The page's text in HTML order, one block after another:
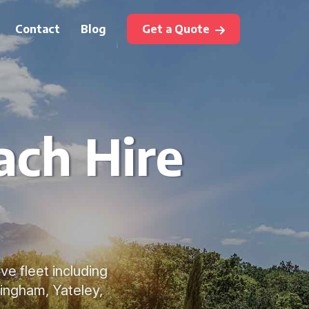
Contact Blog Get a Quote
Hire
fleet including
Yateley,